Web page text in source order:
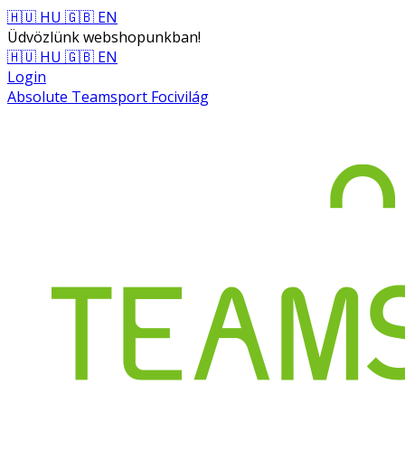
🇭🇺 HU 🇬🇧 EN
Üdvözlünk webshopunkban!
🇭🇺 HU 🇬🇧 EN
Login
Absolute Teamsport Focivilág